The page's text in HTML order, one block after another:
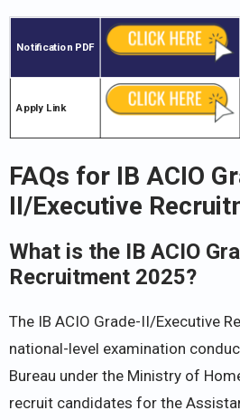
Notification PDF
Apply Link
FAQs for IB ACIO
II/Executive
What is the IB ACIO
Recruitment 2025?
The IB ACIO Grade-II/Executive
national-level examination
Bureau under the Ministry of
recruit candidates for the